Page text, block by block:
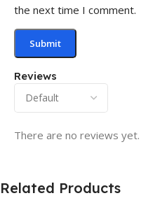
Reviews
There are no reviews yet.
the next time I comment.
Related Products